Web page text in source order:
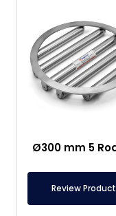
Review Product